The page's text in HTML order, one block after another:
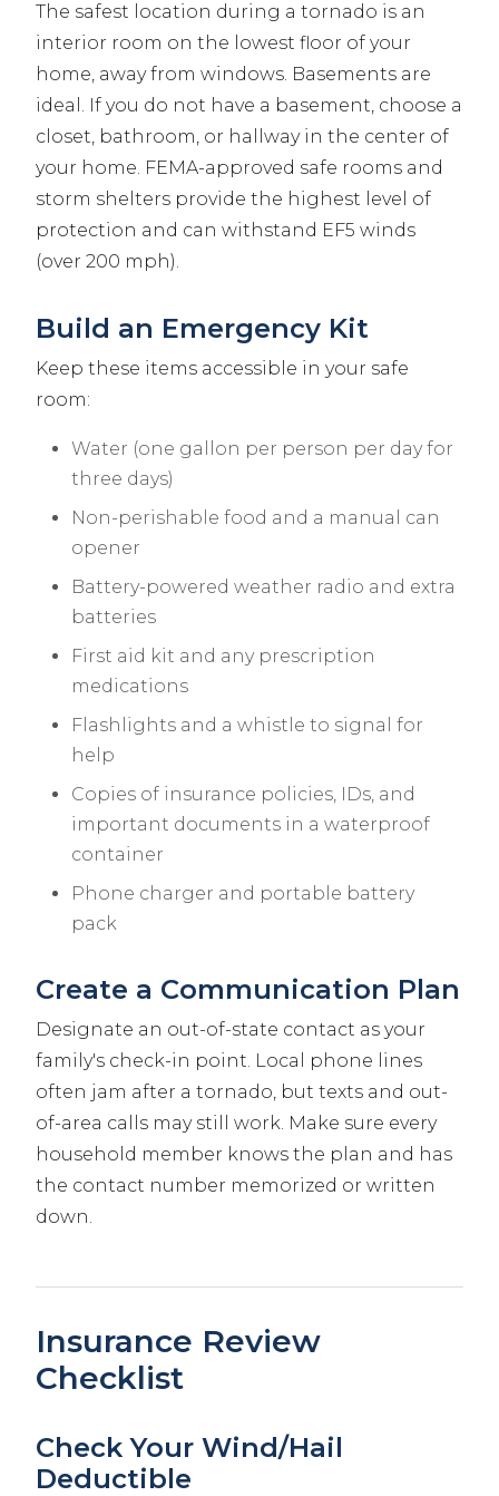
The safest location during a tornado is an
interior room on the lowest floor of your
home, away from windows. Basements are
ideal. If you do not have a basement, choose a
closet, bathroom, or hallway in the center of
your home. FEMA-approved safe rooms and
storm shelters provide the highest level of
protection and can withstand EF5 winds
(over 200 mph).
Build an Emergency Kit
Keep these items accessible in your safe
room:
Water (one gallon per person per day for
three days)
Non-perishable food and a manual can
opener
Battery-powered weather radio and extra
batteries
First aid kit and any prescription
medications
Flashlights and a whistle to signal for
help
Copies of insurance policies, IDs, and
important documents in a waterproof
container
Phone charger and portable battery
pack
Create a Communication Plan
Designate an out-of-state contact as your
family's check-in point. Local phone lines
often jam after a tornado, but texts and out-
of-area calls may still work. Make sure every
household member knows the plan and has
the contact number memorized or written
down.
Insurance Review
Checklist
Check Your Wind/Hail
Deductible